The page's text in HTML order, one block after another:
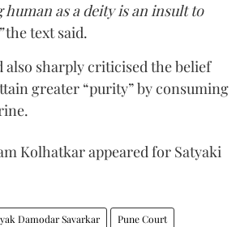
as a deity is an insult to
the text said.
also sharply criticised the belief
greater “purity” by consuming
Kolhatkar appeared for Satyaki
Damodar Savarkar Pune Court